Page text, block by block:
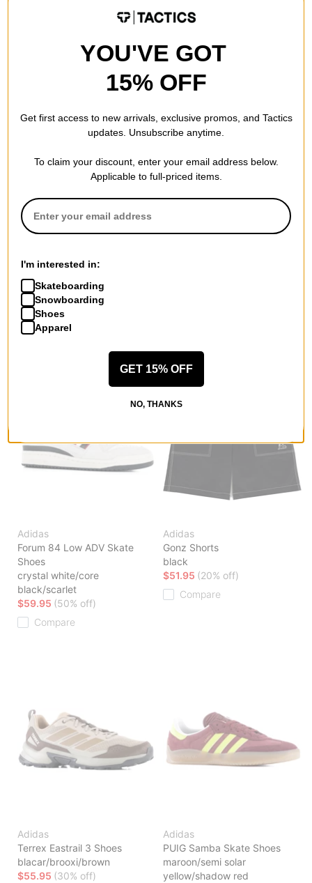
Adidas
Tex Shoes
$125.95(30% off)
Compare
Adidas
Adidas
Forum 84 Low ADV Skate
Shoes
crystal white/core
black/scarlet
$59.95 (50% off)
Compare
Adidas
Gonz Shorts
black
$51.95 (20% off)
Compare
Adidas
Terrex Eastrail 3 Shoes
blacar/brooxi/brown
$55.95 (30% off)
Adidas
PUIG Samba Skate Shoes
maroon/semi solar
yellow/shadow red
YOU'VE GOT
15% OFF
Get first access to new arrivals, exclusive promos, and Tactics
updates. Unsubscribe anytime.
To claim your discount, enter your email address below.
Applicable to full-priced items.
I'm interested in:
Skateboarding
Snowboarding
Shoes
Apparel
GET 15% OFF
NO, THANKS